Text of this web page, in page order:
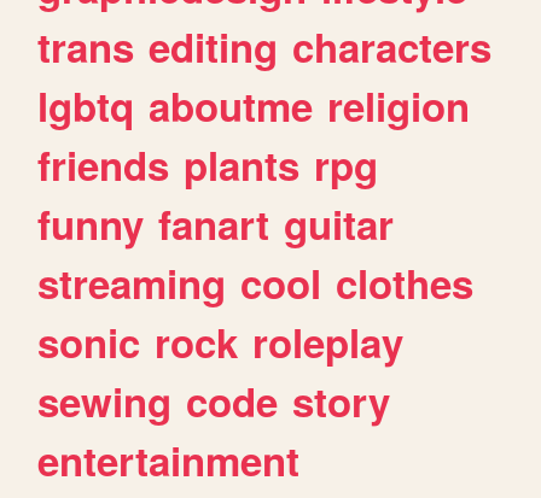
trans editing characters
lgbtq aboutme religion
friends plants rpg
funny fanart guitar
streaming cool clothes
sonic rock roleplay
sewing code story
entertainment